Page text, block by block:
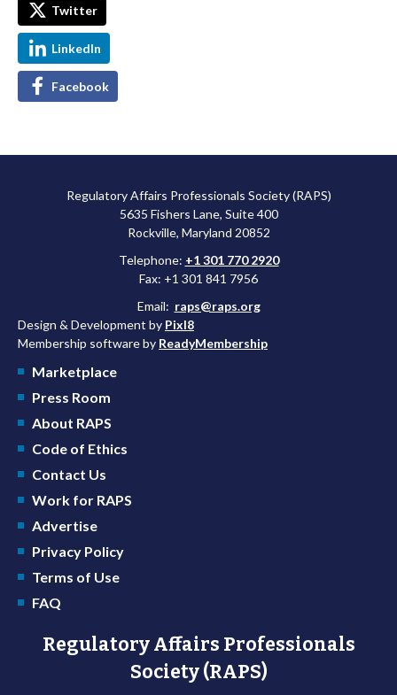
Twitter
LinkedIn
Facebook
Regulatory Affairs Professionals Society (RAPS)
5635 Fishers Lane, Suite 400
Rockville, Maryland 20852
Telephone: +1 301 770 2920
Fax: +1 301 841 7956
Email: raps@raps.org
Design & Development by Pixl8
Membership software by ReadyMembership
Marketplace
Press Room
About RAPS
Code of Ethics
Contact Us
Work for RAPS
Advertise
Privacy Policy
Terms of Use
FAQ
Regulatory Affairs Professionals
Society (RAPS)